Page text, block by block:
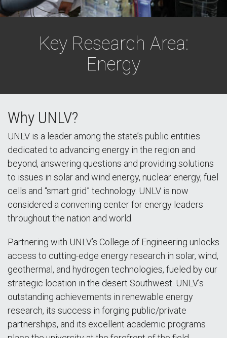
Key Research Area:
Energy
Why UNLV?
UNLV is a leader among the state’s public entities
dedicated to advancing energy in the region and
beyond, answering questions and providing solutions
to issues in solar and wind energy, nuclear energy, fuel
cells and “smart grid” technology. UNLV is now
considered a convening center for energy leaders
throughout the nation and world.
Partnering with UNLV’s College of Engineering unlocks
access to cutting-edge energy research in solar, wind,
geothermal, and hydrogen technologies, fueled by our
strategic location in the desert Southwest. UNLV’s
outstanding achievements in renewable energy
research, its success in forging public/private
partnerships, and its excellent academic programs